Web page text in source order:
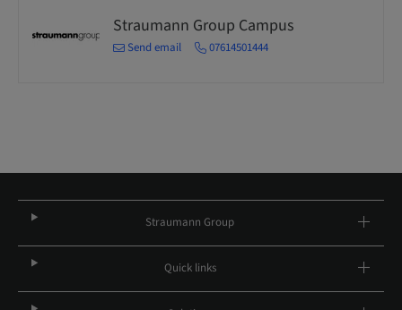
Straumann Group Campus
Send email 07614501444
Straumann Group
Quick links